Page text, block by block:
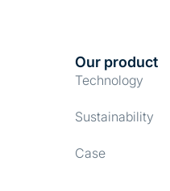
uses cookies
to personalise content
Our product
Technology
Sustainability
Case